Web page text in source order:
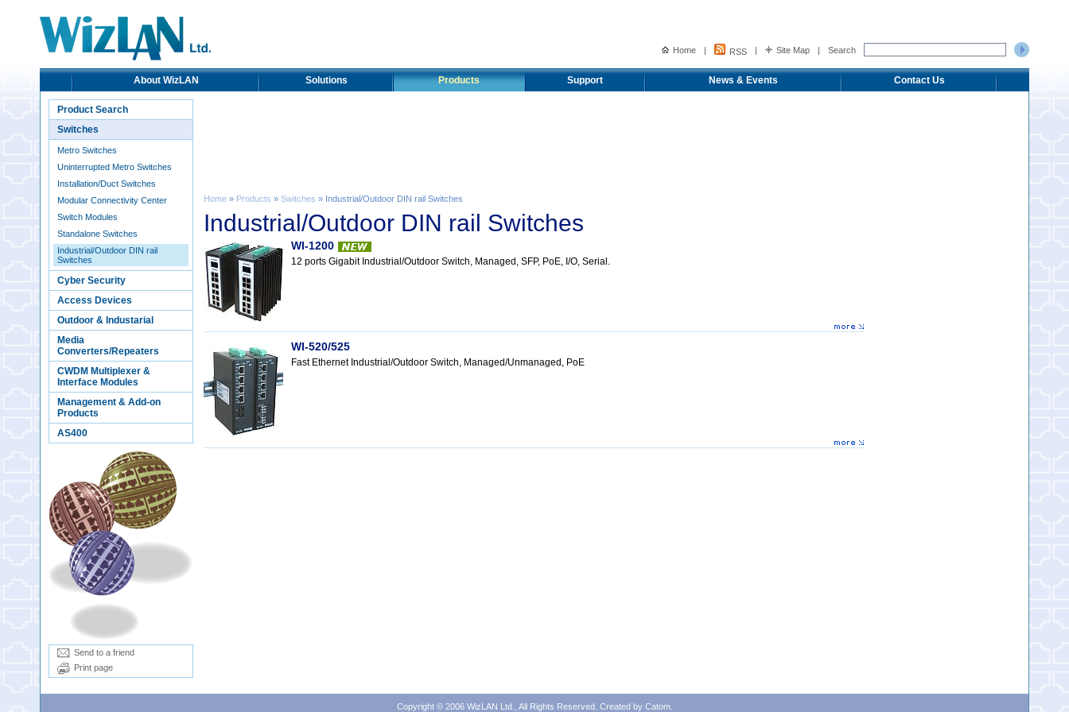
Home | RSS | Site Map | Search
About WizLAN Solutions Products Support News & Events Contact Us
Product Search
Switches
Metro Switches
Uninterrupted Metro Switches
Installation/Duct Switches
Modular Connectivity Center
Switch Modules
Standalone Switches
Industrial/Outdoor DIN rail
Switches
Cyber Security
Access Devices
Outdoor & Industarial
Media
Converters/Repeaters
CWDM Multiplexer &
Interface Modules
Management & Add-on
Products
AS400
Send to a friend
Print page
Home » Products » Switches » Industrial/Outdoor DIN rail Switches
Industrial/Outdoor DIN rail Switches
WI-1200
12 ports Gigabit Industrial/Outdoor Switch, Managed, SFP, PoE, I/O, Serial.
WI-520/525
Fast Ethernet Industrial/Outdoor Switch, Managed/Unmanaged, PoE
Copyright © 2006 WizLAN Ltd., All Rights Reserved. Created by Catom.